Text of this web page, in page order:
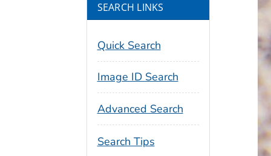
SEARCH LINKS
Quick Search
Image ID Search
Advanced Search
Search Tips